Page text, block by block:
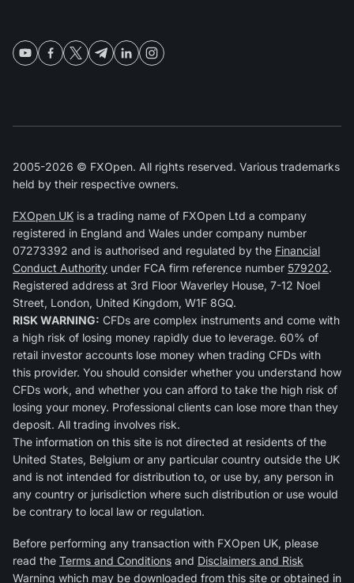
2005-2026 © FXOpen. All rights reserved. Various trademarks
held by their respective owners.
FXOpen UK is a trading name of FXOpen Ltd a company
registered in England and Wales under company number
07273392 and is authorised and regulated by the Financial
Conduct Authority under FCA firm reference number 579202.
Registered address at 3rd Floor Waverley House, 7-12 Noel
Street, London, United Kingdom, W1F 8GQ.
RISK WARNING: CFDs are complex instruments and come with
a high risk of losing money rapidly due to leverage. 60% of
retail investor accounts lose money when trading CFDs with
this provider. You should consider whether you understand how
CFDs work, and whether you can afford to take the high risk of
losing your money. Professional clients can lose more than they
deposit. All trading involves risk.
The information on this site is not directed at residents of the
United States, Belgium or any particular country outside the UK
and is not intended for distribution to, or use by, any person in
any country or jurisdiction where such distribution or use would
be contrary to local law or regulation.
Before performing any transaction with FXOpen UK, please
read the Terms and Conditions and Disclaimers and Risk
Warning which may be downloaded from this site or obtained in